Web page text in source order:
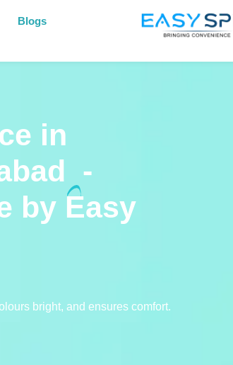
Blogs
in
-
by Easy
bright, and ensures comfort.